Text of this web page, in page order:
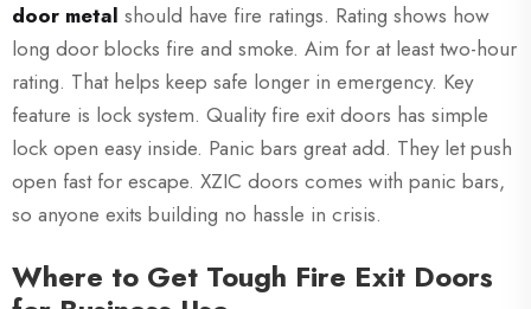
door metal should have fire ratings. Rating shows how
long door blocks fire and smoke. Aim for at least two-hour
rating. That helps keep safe longer in emergency. Key
feature is lock system. Quality fire exit doors has simple
lock open easy inside. Panic bars great add. They let push
open fast for escape. XZIC doors comes with panic bars,
so anyone exits building no hassle in crisis.
Where to Get Tough Fire Exit Doors